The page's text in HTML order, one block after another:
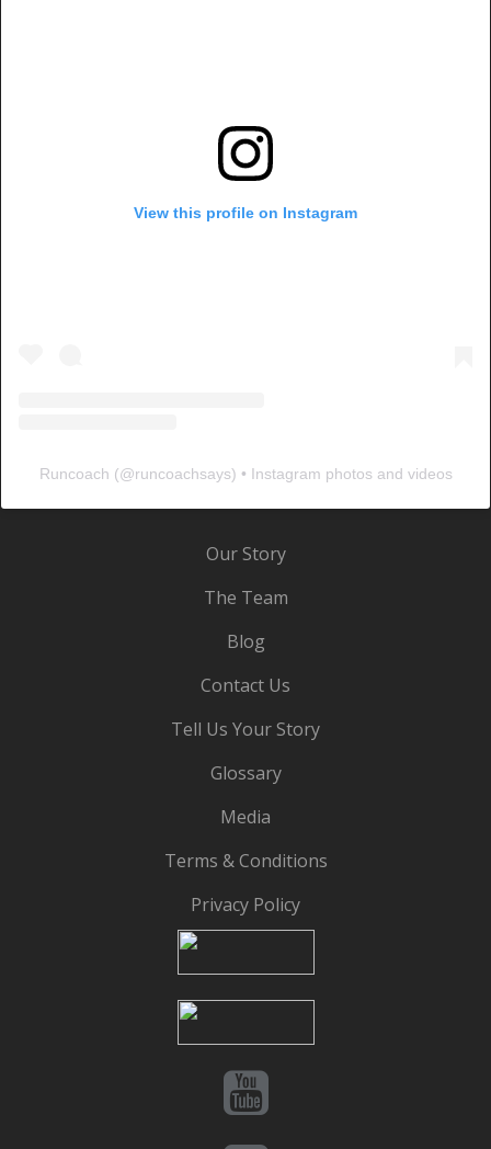
View this profile on Instagram
Runcoach (@runcoachsays) • Instagram photos and videos
Our Story
The Team
Blog
Contact Us
Tell Us Your Story
Glossary
Media
Terms & Conditions
Privacy Policy